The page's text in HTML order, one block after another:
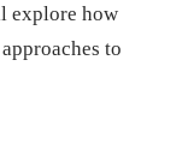
explore how
to